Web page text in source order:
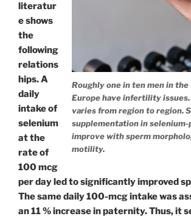
Roughly one in ten men in the
Europe have infertility
varies from region to region.
supplementation in selenium-
improve with sperm
motility.
literatur
e shows
the
following
relations
hips. A
daily
intake of
selenium
at the
rate of
100 mcg
per day led to significantly improved
The same daily 100-mcg intake was
an 11 % increase in paternity. Thus, it